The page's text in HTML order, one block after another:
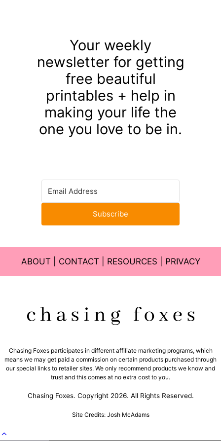
Your weekly
newsletter for getting
free beautiful
printables + help in
making your life the
one you love to be in.
Subscribe
ABOUT CONTACT RESOURCES PRIVACY
Chasing Foxes participates in different affiliate marketing programs, which
means we may get paid a commission on certain products purchased through
our special links to retailer sites. We only recommend products we know and
trust and this comes at no extra cost to you.
Chasing Foxes. Copyright 2026. All Rights Reserved.
Site Credits: Josh McAdams